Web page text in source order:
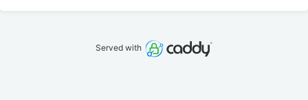
Served with